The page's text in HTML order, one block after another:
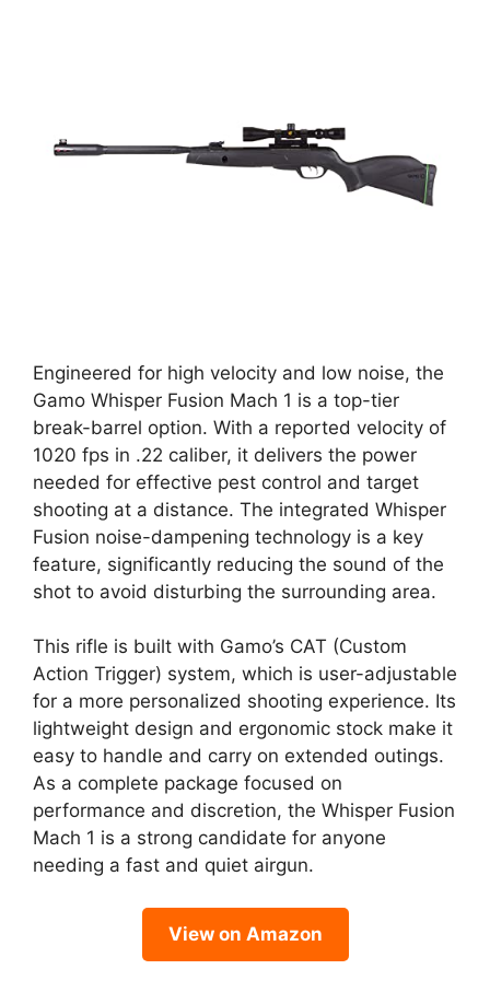
Engineered for high velocity and low noise, the
Gamo Whisper Fusion Mach 1 is a top-tier
break-barrel option. With a reported velocity of
1020 fps in .22 caliber, it delivers the power
needed for effective pest control and target
shooting at a distance. The integrated Whisper
Fusion noise-dampening technology is a key
feature, significantly reducing the sound of the
shot to avoid disturbing the surrounding area.
This rifle is built with Gamo’s CAT (Custom
Action Trigger) system, which is user-adjustable
for a more personalized shooting experience. Its
lightweight design and ergonomic stock make it
easy to handle and carry on extended outings.
As a complete package focused on
performance and discretion, the Whisper Fusion
Mach 1 is a strong candidate for anyone
needing a fast and quiet airgun.
View on Amazon